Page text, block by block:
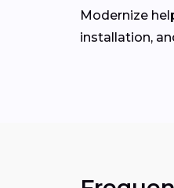
Modernize
installation,